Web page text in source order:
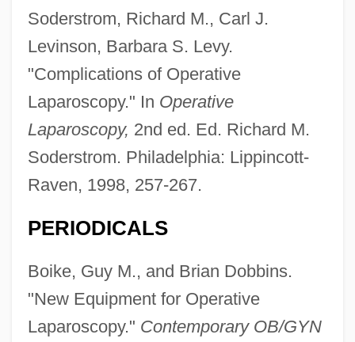
Soderstrom, Richard M., Carl J.
Levinson, Barbara S. Levy.
"Complications of Operative
Laparoscopy." In Operative
Laparoscopy, 2nd ed. Ed. Richard M.
Soderstrom. Philadelphia: Lippincott-
Raven, 1998, 257-267.
PERIODICALS
Boike, Guy M., and Brian Dobbins.
"New Equipment for Operative
Laparoscopy." Contemporary OB/GYN